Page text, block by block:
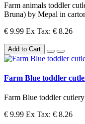
Farm animals toddler
Bruna) by Mepal in
€ 9.99 Ex Tax: € 8.26
Add to Cart
Farm Blue toddler
Farm Blue toddler
€ 9.99 Ex Tax: € 8.26